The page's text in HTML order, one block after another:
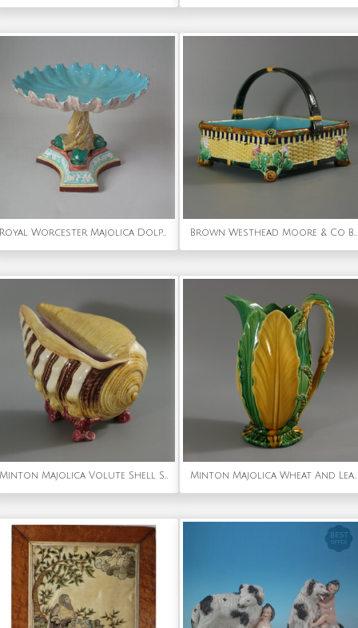
Royal Worcester Majolica Dolphin Compote Brown Westhead Moore & Co Basket
Minton Majolica Volute Shell Spoon Warmer Minton Majolica Wheat And Leaves Jug Pitcher